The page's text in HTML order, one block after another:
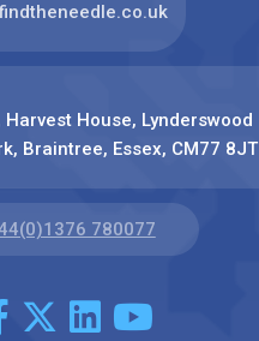
Harvest House, Lynderswood
Braintree, Essex, CM77 8JT
780077